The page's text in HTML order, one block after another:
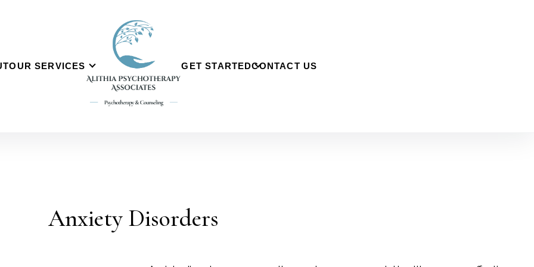
OUR SERVICES GET STARTEDCONTACT US
Anxiety Disorders